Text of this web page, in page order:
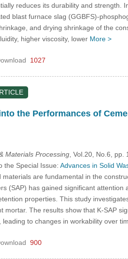
reduces its durability and strength.
blast furnace slag (GGBFS)-
and drying shrinkage of the
higher viscosity, lower More >
1027
the Performances of
Materials Processing, Vol.20, No.6, pp.
the Special Issue: Advances in Solid
are fundamental in the
(SAP) has gained significant
properties. This study
mortar. The results show that K-SAP
to changes in workability over
900